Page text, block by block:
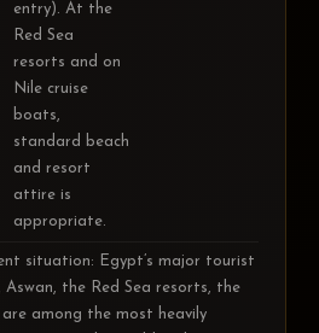
entry). At the
Red Sea
resorts and on
Nile cruise
boats,
standard beach
and resort
attire is
appropriate.
situation: Egypt’s major tourist
the Red Sea resorts, the
among the most heavily